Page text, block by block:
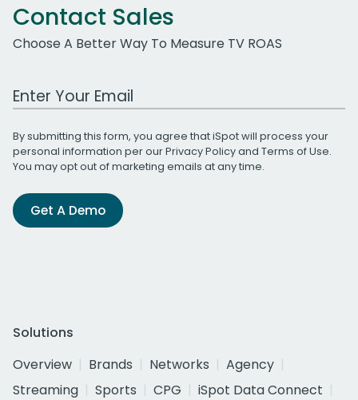
Contact Sales
Choose A Better Way To Measure TV ROAS
Work Email Address
By submitting this form, you agree that iSpot will process your
personal information per ourPrivacy Policyand Terms of Use.
You may opt out of marketing emails at any time.
Get A Demo
Solutions
Overview
Brands Networks
Agency
Streaming
Sports CPG
iSpot Data Connect